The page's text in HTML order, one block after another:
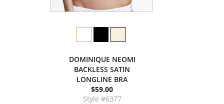
DOMINIQUE NEOMI
BACKLESS SATIN
LONGLINE BRA
$59.00
Style #6377